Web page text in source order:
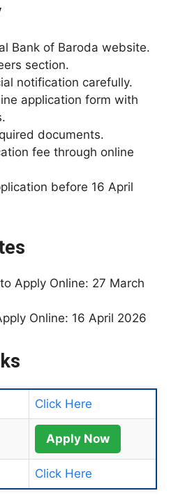
Bank of Baroda website.
section.
notification carefully.
application form with
documents.
fee through online
before 16 April
Apply Online: 27 March
Online: 16 April 2026
Click Here
Apply Now
Click Here